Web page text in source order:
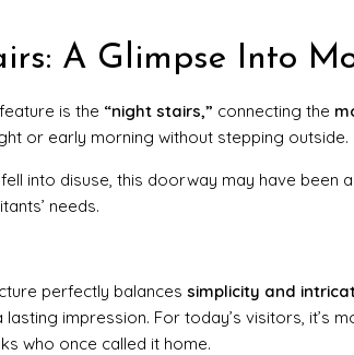
A Glimpse Into
is the “night stairs,” connecting the
or early morning without stepping outside.
into disuse, this doorway may have
needs.
perfectly balances simplicity and
lasting impression. For today’s visitors,
who once called it home.